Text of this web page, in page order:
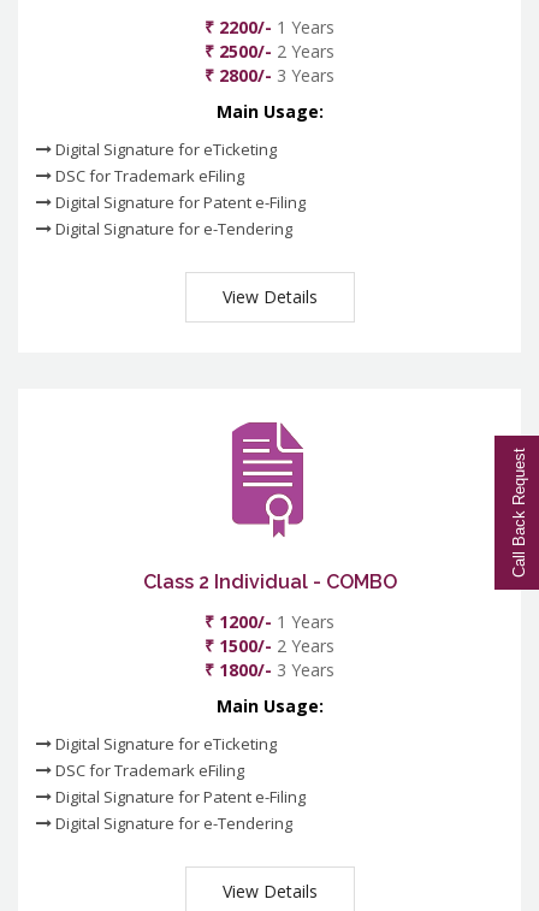
₹ 2200/- 1 Years
₹ 2500/- 2 Years
₹ 2800/- 3 Years
Main Usage:
Digital Signature for eTicketing
DSC for Trademark eFiling
Digital Signature for Patent e-Filing
Digital Signature for e-Tendering
View Details
Class 2 Individual - COMBO
₹ 1200/- 1 Years
₹ 1500/- 2 Years
₹ 1800/- 3 Years
Main Usage:
Digital Signature for eTicketing
DSC for Trademark eFiling
Digital Signature for Patent e-Filing
Digital Signature for e-Tendering
View Details
Call Back Request